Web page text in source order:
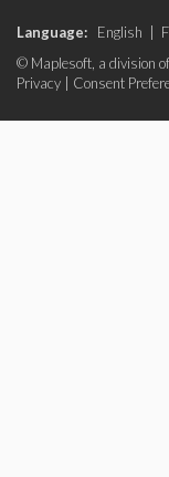
Language: English
© Maplesoft, a division
Privacy
Consent